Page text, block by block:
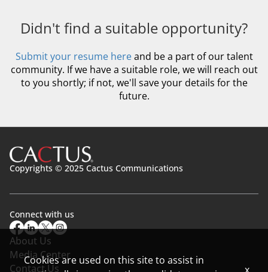
Didn't find a suitable opportunity?
Submit your resume hereand be a part of our talent
community. If we have a suitable role, we will reach out
to you shortly; if not, we'll save your details for the
future.
Copyrights © 2025 Cactus Communications
Connect with us
About Us
Media Center
Contact Us
Cookies are used on this site to assist in